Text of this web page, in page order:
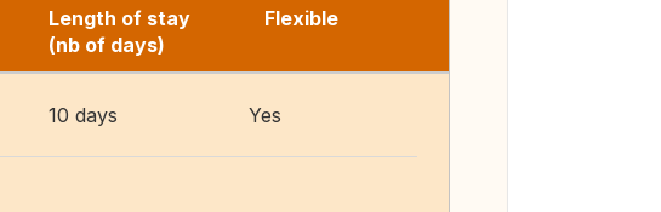
Length of stay
(nb of days)
Flexible
10 days Yes